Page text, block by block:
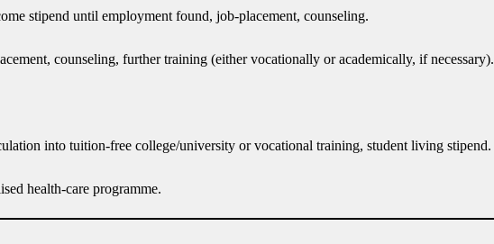
stipend until employment found, job-placement, counseling.
counseling, further training (either vocationally or academically, if necessary).
into tuition-free college/university or vocational training, student living stipend.
health-care programme.